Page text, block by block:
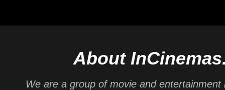
About
We are a group of movie and entertainment